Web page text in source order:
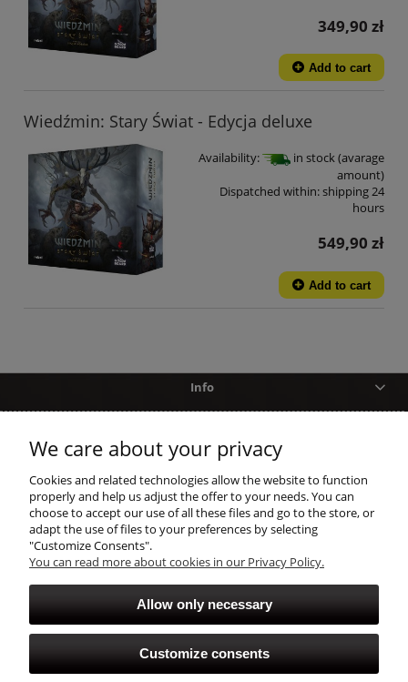
349,90 zł
Add to cart
Wiedźmin: Stary Świat - Edycja deluxe
Availability:
in stock (avarage
amount)
Dispatched within:shipping 24
hours
549,90 zł
Add to cart
Info
shopping
account
We care about your privacy
Cookies and related technologies allow the website to function
properly and help us adjust the offer to your needs. You can
choose to accept our use of all these files and go to the store, or
adapt the use of files to your preferences by selecting
"Customize Consents".
You can read more about cookies in our Privacy Policy.
Allow only necessary
Customize consents